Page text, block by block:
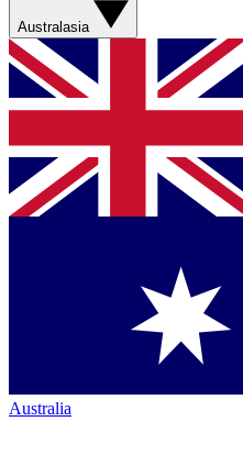
Australasia
Australia